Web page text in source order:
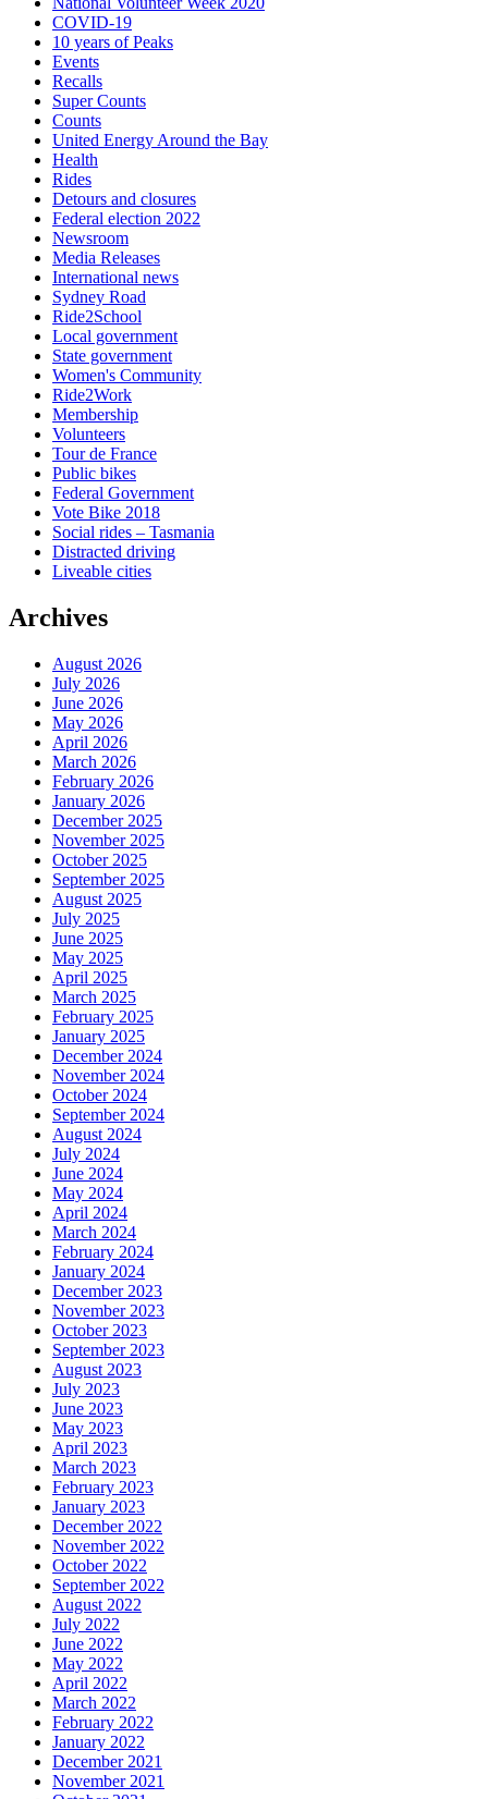
COVID-19
10 years of Peaks
Events
Recalls
Super Counts
Counts
United Energy Around the Bay
Health
Rides
Detours and closures
Federal election 2022
Newsroom
Media Releases
International news
Sydney Road
Ride2School
Local government
State government
Women's Community
Ride2Work
Membership
Volunteers
Tour de France
Public bikes
Federal Government
Vote Bike 2018
Social rides – Tasmania
Distracted driving
Liveable cities
Archives
August 2026
July 2026
June 2026
May 2026
April 2026
March 2026
February 2026
January 2026
December 2025
November 2025
October 2025
September 2025
August 2025
July 2025
June 2025
May 2025
April 2025
March 2025
February 2025
January 2025
December 2024
November 2024
October 2024
September 2024
August 2024
July 2024
June 2024
May 2024
April 2024
March 2024
February 2024
January 2024
December 2023
November 2023
October 2023
September 2023
August 2023
July 2023
June 2023
May 2023
April 2023
March 2023
February 2023
January 2023
December 2022
November 2022
October 2022
September 2022
August 2022
July 2022
June 2022
May 2022
April 2022
March 2022
February 2022
January 2022
December 2021
November 2021